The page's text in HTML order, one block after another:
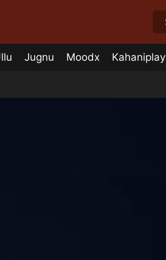
Jugnu Moodx Kahaniplay